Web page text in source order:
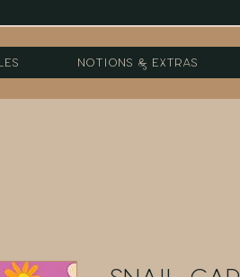
Notions & Extras